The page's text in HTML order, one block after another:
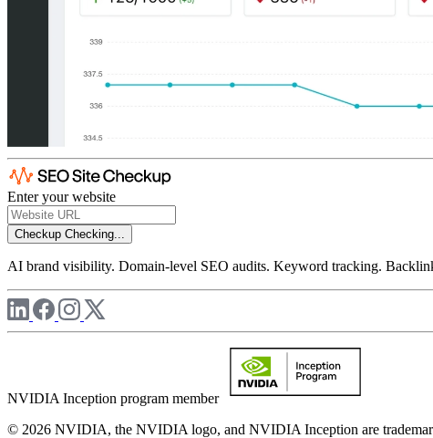
Enter your website
Checkup Checking...
AI brand visibility. Domain-level SEO audits. Keyword tracking.
NVIDIA Inception program member
© 2026 NVIDIA, the NVIDIA logo, and NVIDIA Inception are